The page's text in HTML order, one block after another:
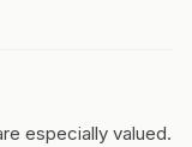
especially valued.